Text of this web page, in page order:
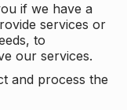
if we have a
services or
to
our services.
and process the